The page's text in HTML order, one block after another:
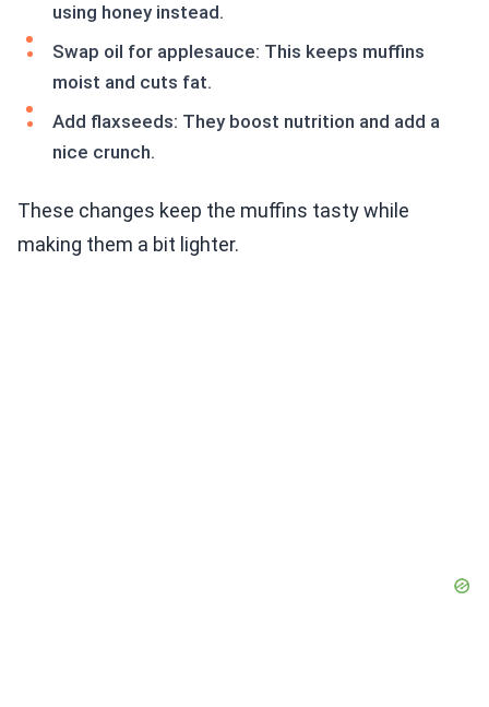
using honey instead.
Swap oil for applesauce: This keeps muffins
moist and cuts fat.
Add flaxseeds: They boost nutrition and add a
nice crunch.
These changes keep the muffins tasty while
making them a bit lighter.